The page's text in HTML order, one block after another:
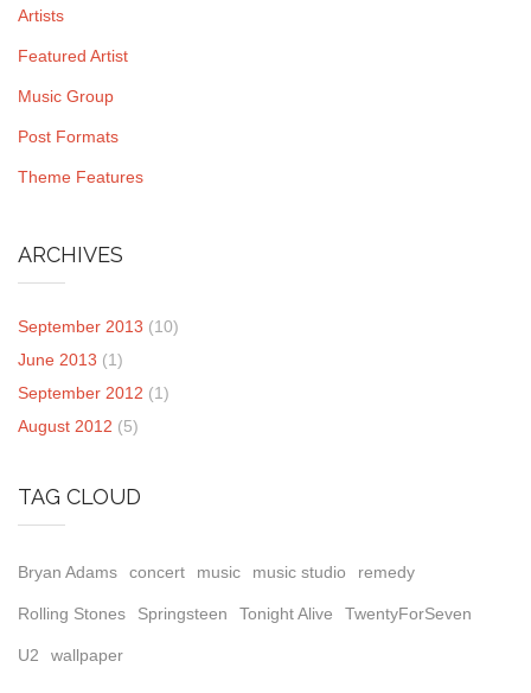
Artists
Featured Artist
Music Group
Post Formats
Theme Features
ARCHIVES
September 2013 (10)
June 2013 (1)
September 2012 (1)
August 2012 (5)
TAG CLOUD
Bryan Adams concert music music studio remedy
Rolling Stones Springsteen Tonight Alive TwentyForSeven
U2 wallpaper